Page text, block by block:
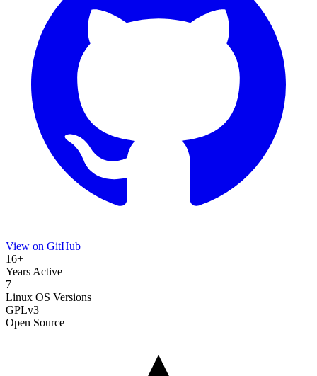
View on GitHub
16+
Years Active
7
Linux OS Versions
GPLv3
Open Source